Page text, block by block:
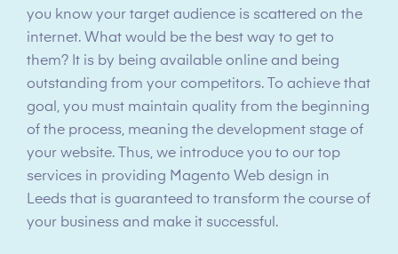
you know your target audience is scattered on the
internet. What would be the best way to get to
them? It is by being available online and being
outstanding from your competitors. To achieve that
goal, you must maintain quality from the beginning
of the process, meaning the development stage of
your website. Thus, we introduce you to our top
services in providing Magento Web design in
Leeds that is guaranteed to transform the course of
your business and make it successful.